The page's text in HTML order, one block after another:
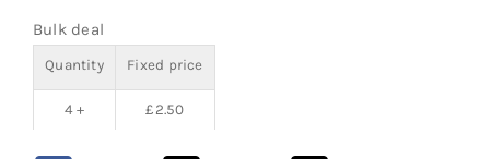
Bulk deal
Quantity Fixed price
4 + £ 2.50